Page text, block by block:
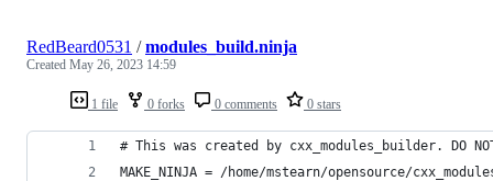
1 file 0 forks 0 comments 0 stars
RedBeard0531 /modules_build.ninja
Created May 26, 2023 14:59
# This was created by cxx_modules_builder. DO
MAKE_NINJA = /home/mstearn/opensource/